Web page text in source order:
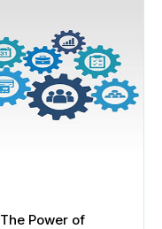
Power of